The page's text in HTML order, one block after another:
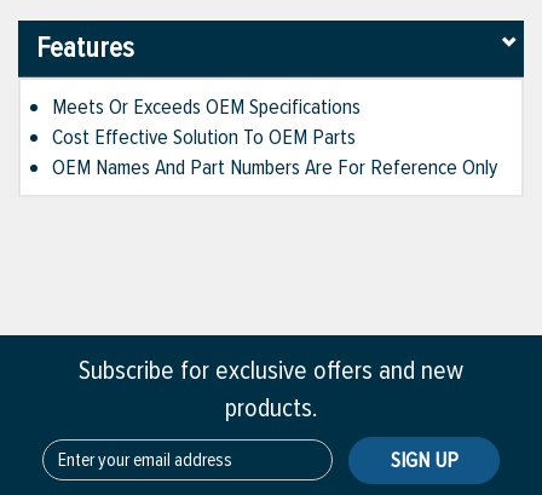
Features
Meets Or Exceeds OEM Specifications
Cost Effective Solution To OEM Parts
OEM Names And Part Numbers Are For Reference Only
Subscribe for exclusive offers and new
products.
SIGN UP